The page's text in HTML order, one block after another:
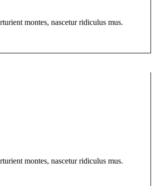
montes, nascetur ridiculus mus.
montes, nascetur ridiculus mus.